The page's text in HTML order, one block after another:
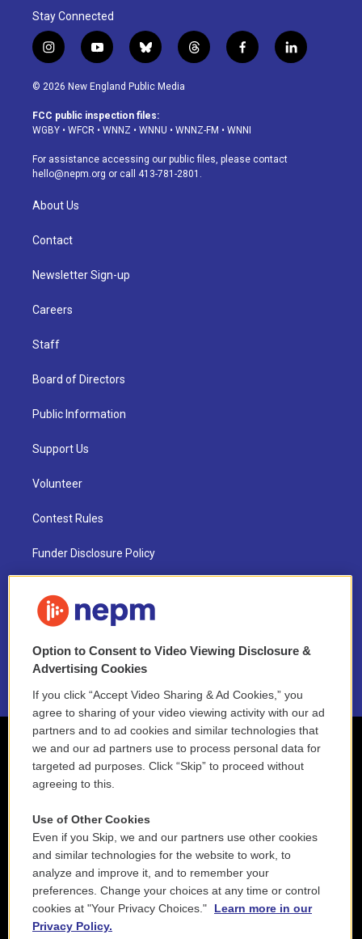
Stay Connected
i
n
s
a
g
a
m
y
o
u
u
b
b
l
u
s
k
t
h
d
f
a
o
k
l
i
© 2026 New England Public Media
FCC public inspection files:
WGBY • WFCR • WNNZ • WNNU • WNNZ-FM • WNNI
For assistance accessing our public files, please contact
hello@nepm.org or call 413-781-2801.
About Us
Contact
Newsletter Sign-up
Careers
Staff
Board of Directors
Public Information
Support Us
Volunteer
Contest Rules
Funder Disclosure Policy
NEPM EEO Reports & Statement
2021 License Renewal
Option to Consent to Video Viewing Disclosure &
Advertising Cookies
If you click “Accept Video Sharing & Ad Cookies,” you
agree to sharing of your video viewing activity with our ad
partners and to ad cookies and similar technologies that
we and our ad partners use to process personal data for
targeted ad purposes. Click “Skip” to proceed without
agreeing to this.
Use of Other Cookies
Even if you Skip, we and our partners use other cookies
and similar technologies for the website to work, to
analyze and improve it, and to remember your
preferences. Change your choices at any time or control
cookies at "Your Privacy Choices."
Learn more in our
Privacy Policy.